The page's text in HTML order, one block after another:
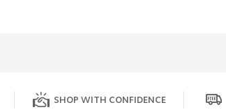
SHOP WITH CONFIDENCE